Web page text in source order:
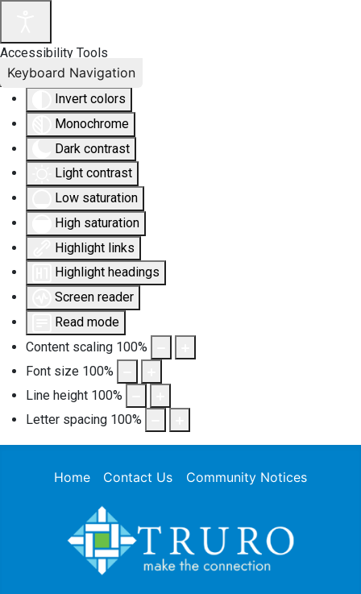
Accessibility Tools
Invert colors
Monochrome
Dark contrast
Light contrast
Low saturation
High saturation
Highlight links
Highlight headings
Screen reader
Read mode
Content scaling 100%
Font size 100%
Line height 100%
Letter spacing 100%
Keyboard Navigation
Home Contact Us Community Notices